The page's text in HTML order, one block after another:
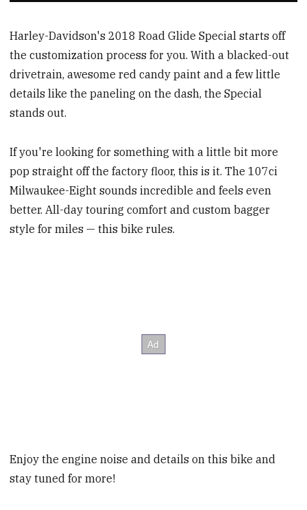
Harley-Davidson's 2018 Road Glide Special starts off
the customization process for you. With a blacked-out
drivetrain, awesome red candy paint and a few little
details like the paneling on the dash, the Special
stands out.
If you're looking for something with a little bit more
pop straight off the factory floor, this is it. The 107ci
Milwaukee-Eight sounds incredible and feels even
better. All-day touring comfort and custom bagger
style for miles — this bike rules.
Enjoy the engine noise and details on this bike and
stay tuned for more!